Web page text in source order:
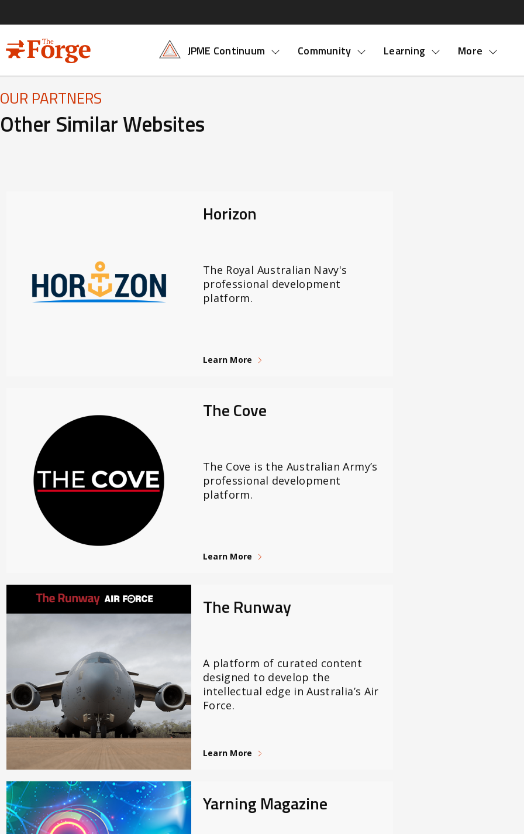
Forge Main Menu
JPME Continuum Community Learning More
OUR PARTNERS
Other Similar Websites
Horizon
The Royal Australian Navy's
professional development
platform.
Learn More
The Cove
The Cove is the Australian Army’s
professional development
platform.
Learn More
The Runway
A platform of curated content
designed to develop the
intellectual edge in Australia’s Air
Force.
Learn More
Yarning Magazine